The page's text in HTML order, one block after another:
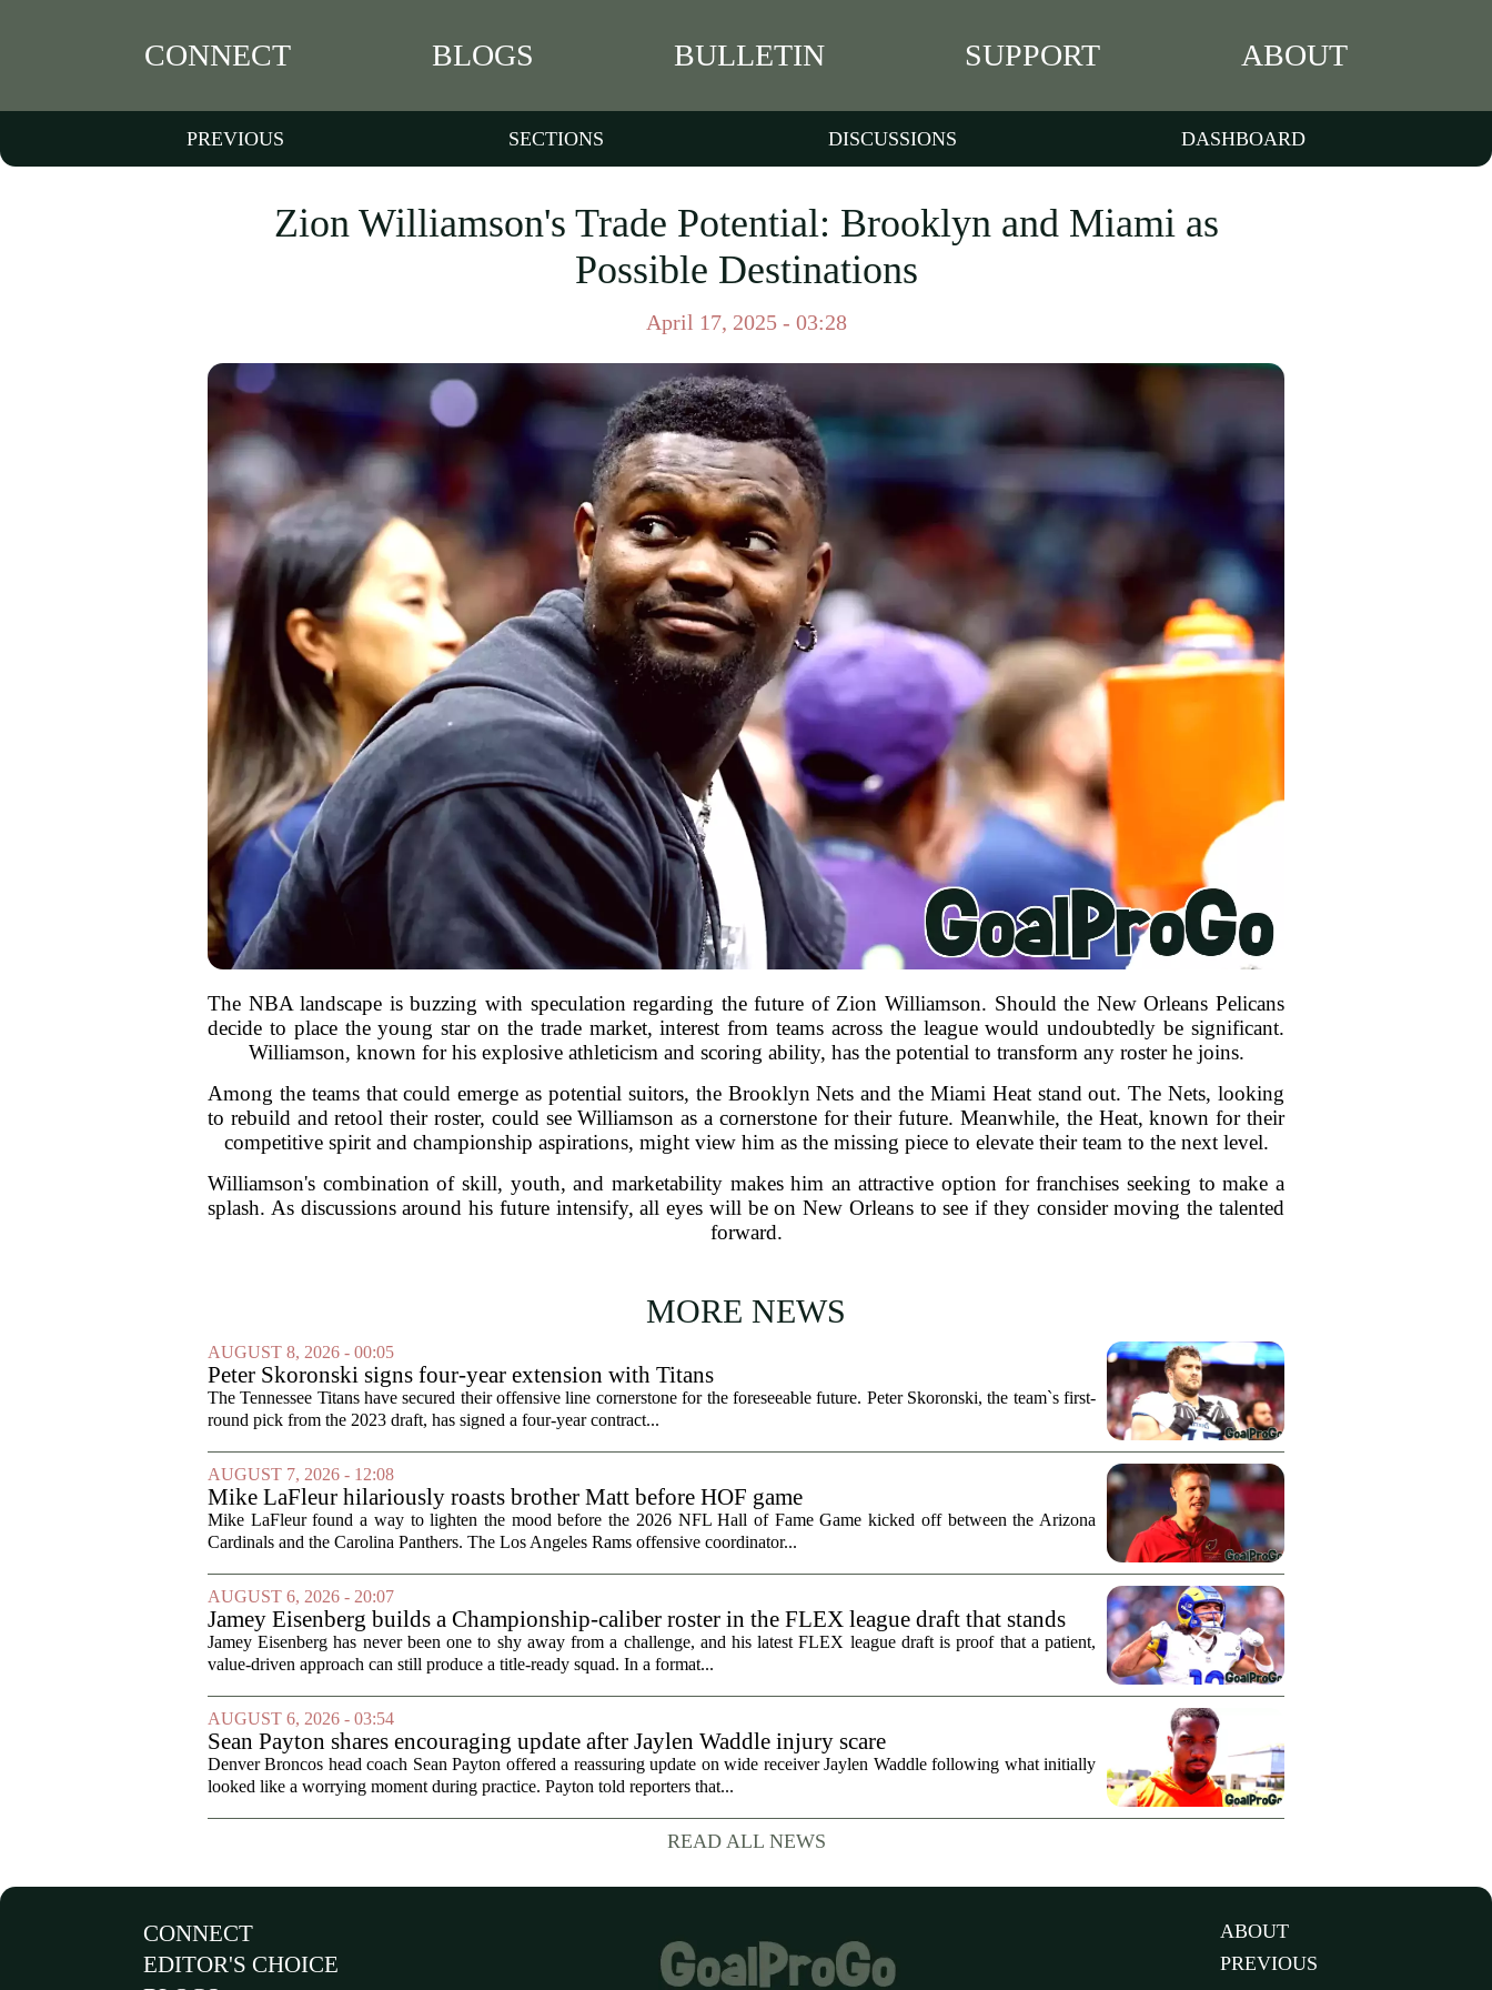
CONNECT BLOGS BULLETIN SUPPORT ABOUT
PREVIOUS SECTIONS DISCUSSIONS DASHBOARD
Zion Williamson's Trade Potential: Brooklyn and Miami as
Possible Destinations
April 17, 2025 - 03:28
The NBA landscape is buzzing with speculation regarding the future of Zion Williamson. Should the New Orleans Pelicans
decide to place the young star on the trade market, interest from teams across the league would undoubtedly be significant.
Williamson, known for his explosive athleticism and scoring ability, has the potential to transform any roster he joins.
Among the teams that could emerge as potential suitors, the Brooklyn Nets and the Miami Heat stand out. The Nets, looking
to rebuild and retool their roster, could see Williamson as a cornerstone for their future. Meanwhile, the Heat, known for their
competitive spirit and championship aspirations, might view him as the missing piece to elevate their team to the next level.
Williamson's combination of skill, youth, and marketability makes him an attractive option for franchises seeking to make a
splash. As discussions around his future intensify, all eyes will be on New Orleans to see if they consider moving the talented
forward.
MORE NEWS
AUGUST 8, 2026 - 00:05
Peter Skoronski signs four-year extension with Titans
The Tennessee Titans have secured their offensive line cornerstone for the foreseeable future. Peter Skoronski, the team`s first-
round pick from the 2023 draft, has signed a four-year contract...
AUGUST 7, 2026 - 12:08
Mike LaFleur hilariously roasts brother Matt before HOF game
Mike LaFleur found a way to lighten the mood before the 2026 NFL Hall of Fame Game kicked off between the Arizona
Cardinals and the Carolina Panthers. The Los Angeles Rams offensive coordinator...
AUGUST 6, 2026 - 20:07
Jamey Eisenberg builds a Championship-caliber roster in the FLEX league draft that stands
the test of time
Jamey Eisenberg has never been one to shy away from a challenge, and his latest FLEX league draft is proof that a patient,
value-driven approach can still produce a title-ready squad. In a format...
AUGUST 6, 2026 - 03:54
Sean Payton shares encouraging update after Jaylen Waddle injury scare
Denver Broncos head coach Sean Payton offered a reassuring update on wide receiver Jaylen Waddle following what initially
looked like a worrying moment during practice. Payton told reporters that...
READ ALL NEWS
CONNECT
EDITOR'S CHOICE
ABOUT
PREVIOUS